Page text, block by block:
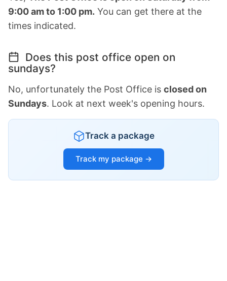
9:00 am to 1:00 pm. You can get there at the
times indicated.
Does this post office open on
sundays?
No, unfortunately the Post Office is closed on
Sundays. Look at next week's opening hours.
Track a package
Track my package →